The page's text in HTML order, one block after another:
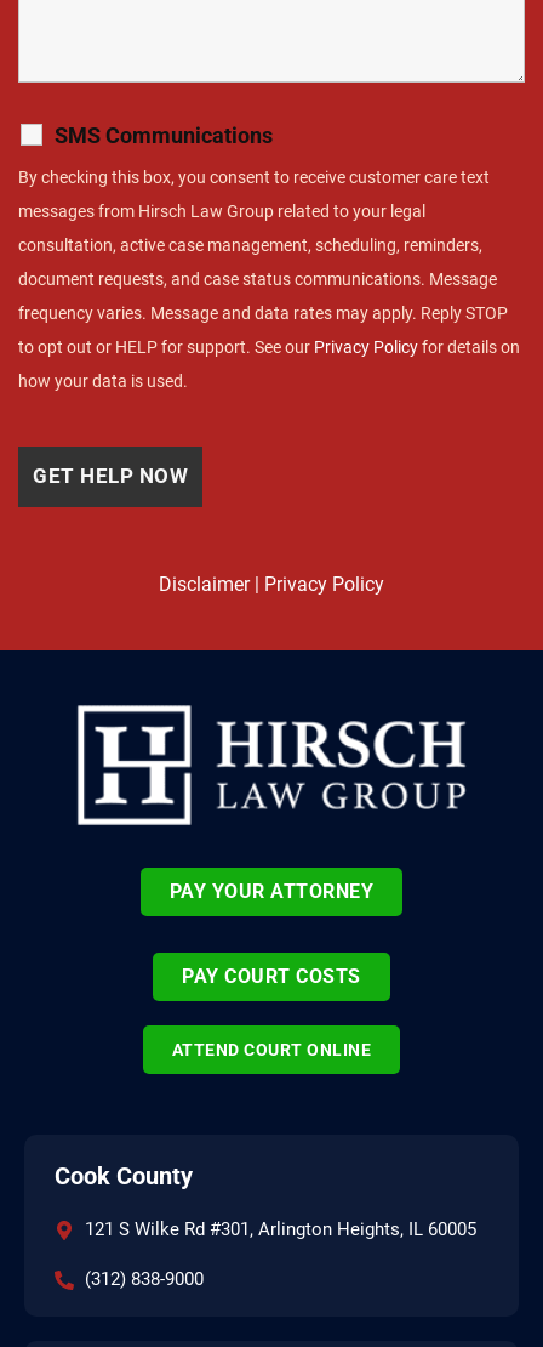
SMS Communications
By checking this box, you consent to receive customer care text
messages from Hirsch Law Group related to your legal
consultation, active case management, scheduling, reminders,
document requests, and case status communications. Message
frequency varies. Message and data rates may apply. Reply STOP
to opt out or HELP for support. See our Privacy Policyfor details on
how your data is used.
Disclaimer| Privacy Policy
PAY YOUR ATTORNEY
PAY COURT COSTS
ATTEND COURT ONLINE
Cook County
121 S Wilke Rd #301, Arlington Heights, IL 60005
(312) 838-9000